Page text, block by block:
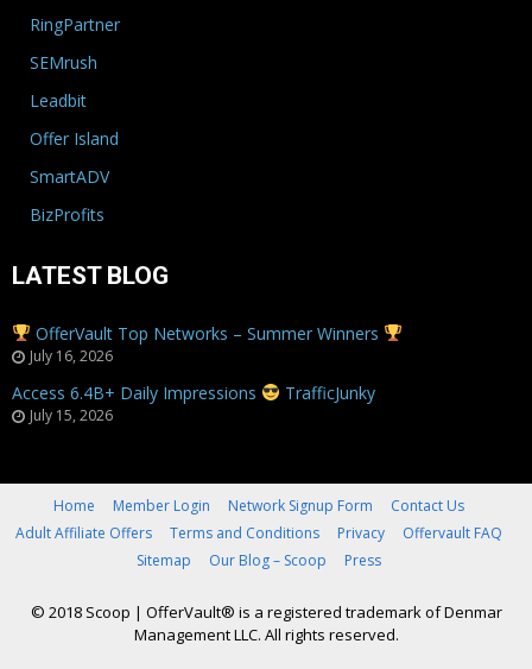
RingPartner
SEMrush
Leadbit
Offer Island
SmartADV
BizProfits
LATEST BLOG
OfferVault Top Networks – Summer Winners
July 16, 2026
Access 6.4B+ Daily Impressions TrafficJunky
July 15, 2026
Home Member Login Network Signup Form
Contact Us
Adult Affiliate Offers
Terms and Conditions Privacy
Offervault FAQ
Sitemap
Our Blog – Scoop Press
© 2018 Scoop | OfferVault® is a registered trademark of Denmar
Management LLC. All rights reserved.